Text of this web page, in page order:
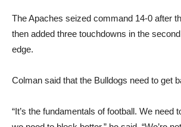
The Apaches seized command 14-0 after
then added three touchdowns in the
edge.
Colman said that the Bulldogs need to get
“It’s the fundamentals of football. We need